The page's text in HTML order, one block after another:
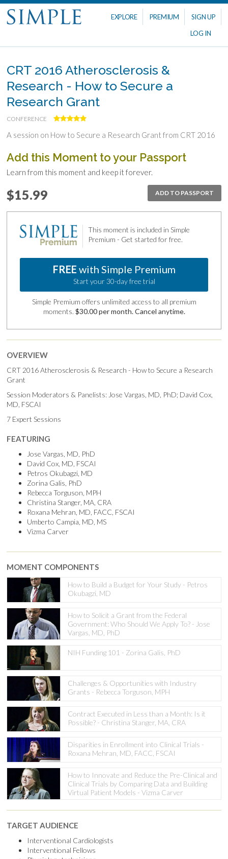
EXPLORE PREMIUM
SIGN UP
LOG IN
CRT 2016 Atherosclerosis &
Research - How to Secure a
Research Grant
CONFERENCE
A session on How to Secure a Research Grant from CRT 2016
Add this Moment to your Passport
Learn from this moment and keep it forever.
ADD TO PASSPORT
$15.99
This moment is included in Simple
Premium - Get started for free.
FREE with Simple Premium
Start your 30-day free trial
Simple Premium offers unlimited access to all premium
moments. $30.00 per month. Cancel anytime.
OVERVIEW
CRT 2016 Atherosclerosis & Research - How to Secure a Research
Grant
Session Moderators & Panelists: Jose Vargas, MD, PhD; David Cox,
MD, FSCAI
7 Expert Sessions
FEATURING
Jose Vargas, MD, PhD
David Cox, MD, FSCAI
Petros Okubagzi, MD
Zorina Galis, PhD
Rebecca Torguson, MPH
Christina Stanger, MA, CRA
Roxana Mehran, MD, FACC, FSCAI
Umberto Campia, MD, MS
Vizma Carver
MOMENT COMPONENTS
How to Build a Budget for Your Study - Petros
Okubagzi, MD
How to Solicit a Grant from the Federal
Government: Who Should We Apply To? - Jose
Vargas, MD, PhD
NIH Funding 101 - Zorina Galis, PhD
Challenges & Opportunities with Industry
Grants - Rebecca Torguson, MPH
Contract Executed in Less than a Month: Is it
Possible? - Christina Stanger, MA, CRA
Disparities in Enrollment into Clinical Trials -
Roxana Mehran, MD, FACC, FSCAI
How to Innovate and Reduce the Pre-Clinical and
Clinical Trials by Comparing Data and Building
Virtual Patient Models - Vizma Carver
TARGET AUDIENCE
Interventional Cardiologists
Interventional Fellows